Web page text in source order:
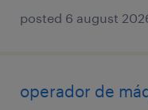
posted 6 august
operador de